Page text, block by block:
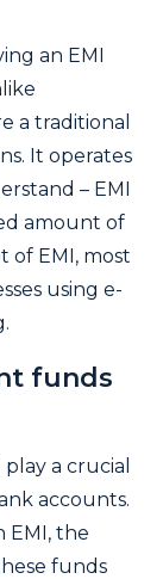
an EMI
a traditional
It operates
– EMI
amount of
of EMI, most
using e-
funds
a crucial
accounts.
EMI, the
funds